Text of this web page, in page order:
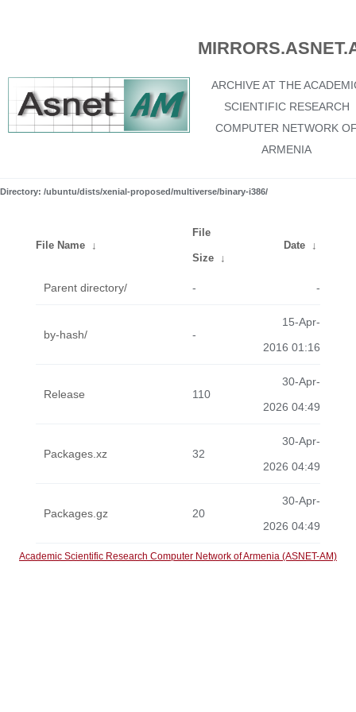
ARCHIVE AT THE
SCIENTIFIC RESEARCH
COMPUTER NETWORK
ARMENIA
Directory: /ubuntu/dists/xenial-proposed/multiverse/binary-i386/
File Name ↓
File
Size ↓
Date ↓
Parent directory/ - -
by-hash/ -
15-Apr-
2016 01:16
Release 110
30-Apr-
2026 04:49
Packages.xz 32
30-Apr-
2026 04:49
Packages.gz 20
30-Apr-
2026 04:49
Academic Scientific Research Computer Network of Armenia (ASNET-AM)